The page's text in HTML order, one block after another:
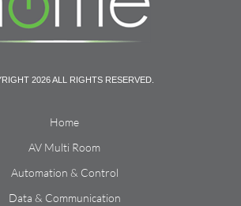
2026 ALL RIGHTS RESERVED.
Home
AV Multi Room
Automation & Control
Data & Communication